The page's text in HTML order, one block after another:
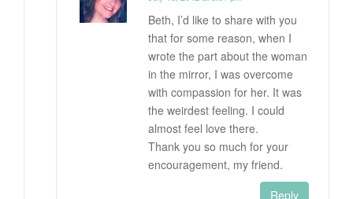
Beth, I’d like to share with you
that for some reason, when I
wrote the part about the woman
in the mirror, I was overcome
with compassion for her. It was
the weirdest feeling. I could
almost feel love there.
Thank you so much for your
encouragement, my friend.
Reply